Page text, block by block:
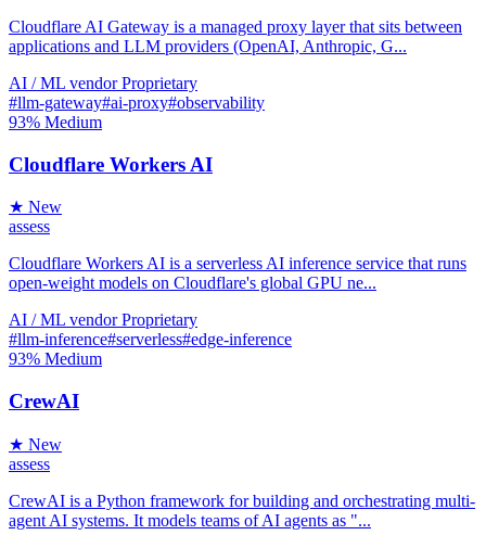
Cloudflare AI Gateway is a managed proxy layer that sits between
applications and LLM providers (OpenAI, Anthropic, G...
AI / ML vendor Proprietary
#llm-gateway#ai-proxy#observability
93% Medium
Cloudflare Workers AI
★ New
assess
Cloudflare Workers AI is a serverless AI inference service that runs
open-weight models on Cloudflare's global GPU ne...
AI / ML vendor Proprietary
#llm-inference#serverless#edge-inference
93% Medium
CrewAI
★ New
assess
CrewAI is a Python framework for building and orchestrating multi-
agent AI systems. It models teams of AI agents as "...